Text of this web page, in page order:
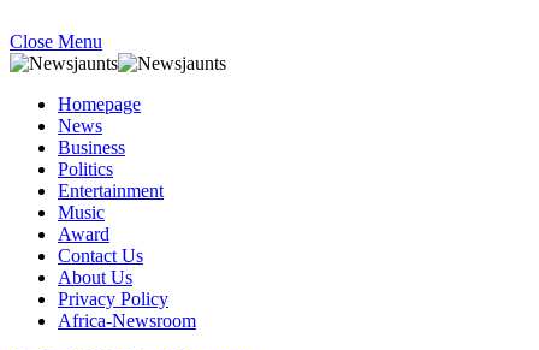
Close Menu
Homepage
News
Business
Politics
Entertainment
Music
Award
Contact Us
About Us
Privacy Policy
Africa-Newsroom